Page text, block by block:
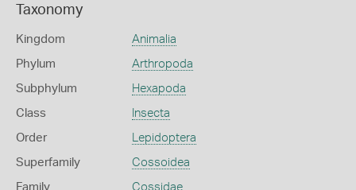
Taxonomy
Kingdom Animalia
Phylum Arthropoda
Subphylum Hexapoda
Class Insecta
Order Lepidoptera
Superfamily Cossoidea
Family Cossidae